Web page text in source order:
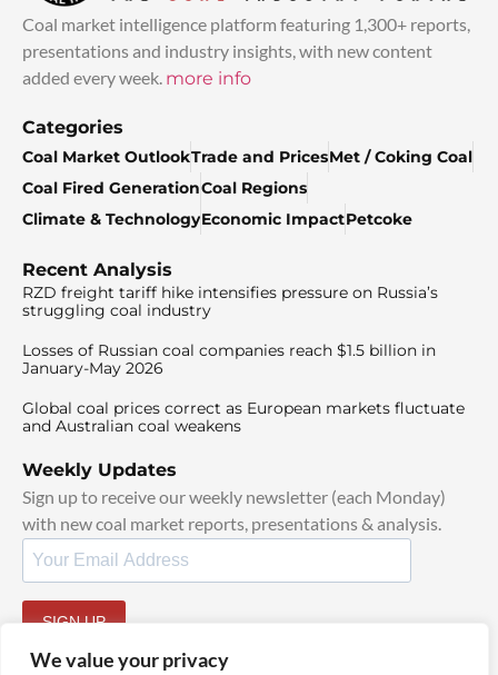
We value your privacy
Coal market intelligence platform featuring 1,300+ reports,
presentations and industry insights, with new content
added every week. more info
Categories
Coal Market OutlookTrade and PricesMet / Coking Coal
Coal Fired GenerationCoal Regions
Climate & TechnologyEconomic ImpactPetcoke
Recent Analysis
RZD freight tariff hike intensifies pressure on Russia’s
struggling coal industry
Losses of Russian coal companies reach $1.5 billion in
January-May 2026
Global coal prices correct as European markets fluctuate
and Australian coal weakens
Weekly Updates
Sign up to receive our weekly newsletter (each Monday)
with new coal market reports, presentations & analysis.
SIGN UP